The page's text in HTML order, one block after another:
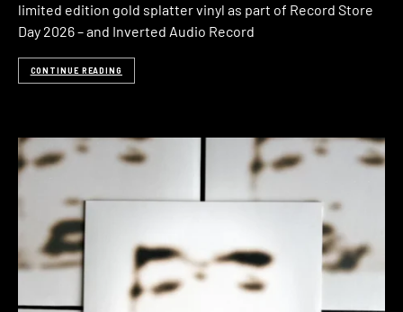
limited edition gold splatter vinyl as part of Record Store
Day 2026 – and Inverted Audio Record
CONTINUE READING